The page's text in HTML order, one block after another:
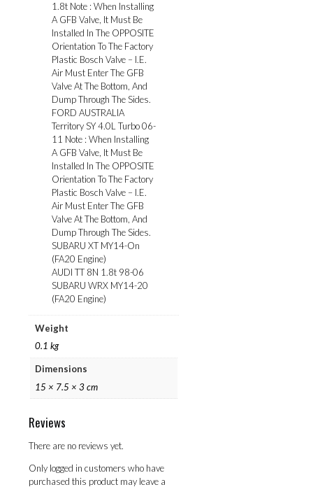
1.8t Note : When Installing
A GFB Valve, It Must Be
Installed In The OPPOSITE
Orientation To The Factory
Plastic Bosch Valve – I.E.
Air Must Enter The GFB
Valve At The Bottom, And
Dump Through The Sides.
FORD AUSTRALIA
Territory SY 4.0L Turbo 06-
11 Note : When Installing
A GFB Valve, It Must Be
Installed In The OPPOSITE
Orientation To The Factory
Plastic Bosch Valve – I.E.
Air Must Enter The GFB
Valve At The Bottom, And
Dump Through The Sides.
SUBARU XT MY14-On
(FA20 Engine)
AUDI TT 8N 1.8t 98-06
SUBARU WRX MY14-20
(FA20 Engine)
Weight
0.1 kg
Dimensions
15 × 7.5 × 3 cm
Reviews
There are no reviews yet.
Only logged in customers who have
purchased this product may leave a